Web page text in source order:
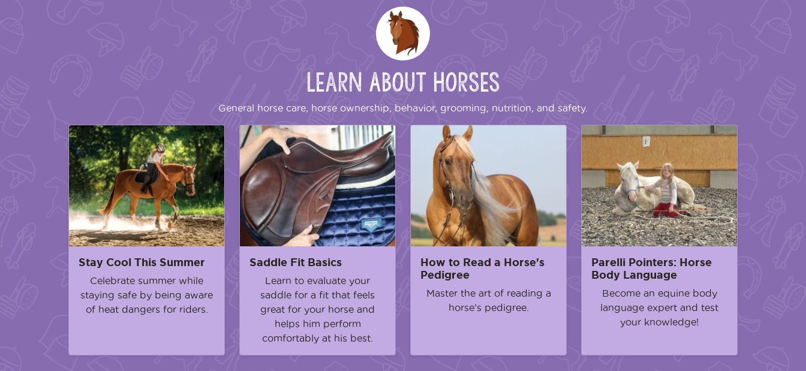
Learn About Horses
General horse care, horse ownership, behavior, grooming, nutrition, and safety.
Stay Cool This Summer
Celebrate summer while
staying safe by being aware
of heat dangers for riders.
Saddle Fit Basics
Learn to evaluate your
saddle for a fit that feels
great for your horse and
helps him perform
comfortably at his best.
How to Read a Horse's
Pedigree
Master the art of reading a
horse’s pedigree.
Parelli Pointers: Horse
Body Language
Become an equine body
language expert and test
your knowledge!